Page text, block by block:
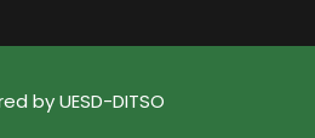
by UESD-DITSO